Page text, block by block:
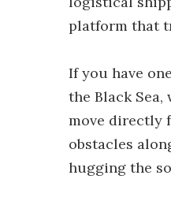
platform that
If you have
the Black
move directly
obstacles
hugging the